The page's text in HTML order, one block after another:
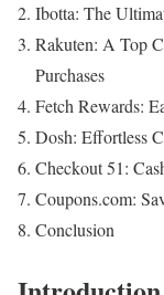
Ibotta: The
Rakuten: A Top
Purchases
Fetch Rewards:
Dosh: Effortless
Checkout 51:
Coupons.com:
Conclusion